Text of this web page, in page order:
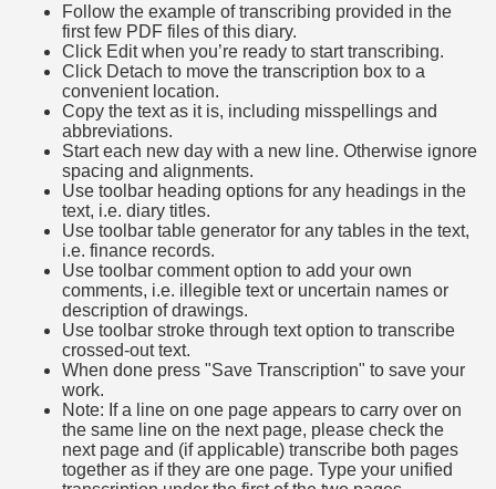
Follow the example of transcribing provided in the
first few PDF files of this diary.
Click Edit when you’re ready to start transcribing.
Click Detach to move the transcription box to a
convenient location.
Copy the text as it is, including misspellings and
abbreviations.
Start each new day with a new line. Otherwise ignore
spacing and alignments.
Use toolbar heading options for any headings in the
text, i.e. diary titles.
Use toolbar table generator for any tables in the text,
i.e. finance records.
Use toolbar comment option to add your own
comments, i.e. illegible text or uncertain names or
description of drawings.
Use toolbar stroke through text option to transcribe
crossed-out text.
When done press "Save Transcription" to save your
work.
Note: If a line on one page appears to carry over on
the same line on the next page, please check the
next page and (if applicable) transcribe both pages
together as if they are one page. Type your unified